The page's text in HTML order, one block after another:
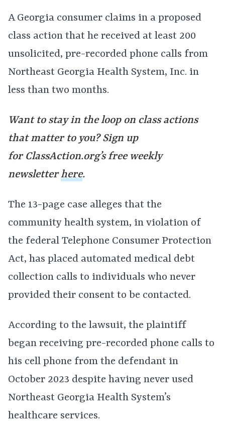
A Georgia consumer claims in a proposed
class action that he received at least 200
unsolicited, pre-recorded phone calls from
Northeast Georgia Health System, Inc. in
less than two months.
Want to stay in the loop on class actions
that matter to you? Sign up
for ClassAction.org’s free weekly
newsletterhere.
The 13-page case alleges that the
community health system, in violation of
the federal Telephone Consumer Protection
Act, has placed automated medical debt
collection calls to individuals who never
provided their consent to be contacted.
According to the lawsuit, the plaintiff
began receiving pre-recorded phone calls to
his cell phone from the defendant in
October 2023 despite having never used
Northeast Georgia Health System’s
healthcare services.